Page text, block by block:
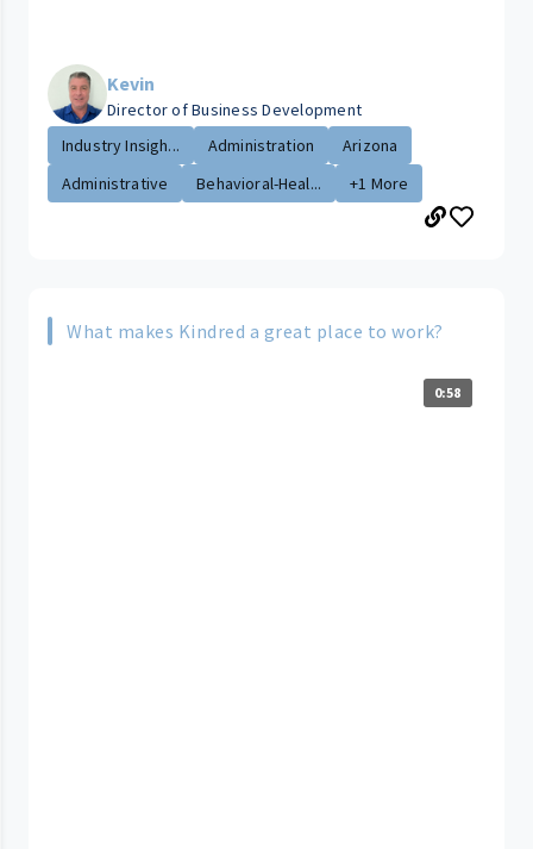
Kevin
Director of Business Development
Industry Insigh...
Administration
Arizona
Administrative
Behavioral-Heal... +1 More
What makes Kindred a great place to work?
0:58